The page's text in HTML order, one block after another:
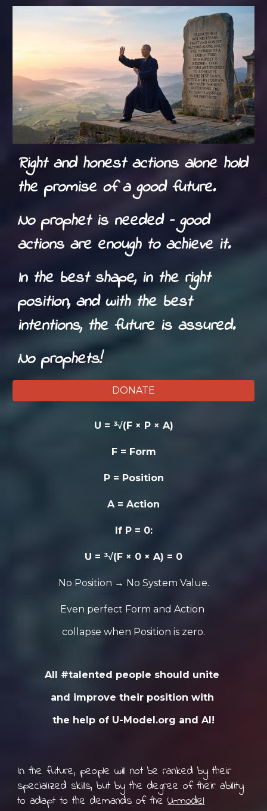
Right and honest actions alone hold
the promise of a good future.
No prophet is needed – good
actions are enough to achieve it.
In the best shape, in the right
position, and with the best
intentions, the future is assured.
No prophets!
DONATE
U = ³√(F × P × A)
F = Form
P = Position
A = Action
If P = 0:
U = ³√(F × 0 × A) = 0
No Position → No System Value.
Even perfect Form and Action
collapse when Position is zero.
All #talented people should unite
and improve their position with
the help of U-Model.org and AI!
In the future, people will not be ranked by their
specialized skills, but by the degree of their ability
to adapt to the demands of theU-model